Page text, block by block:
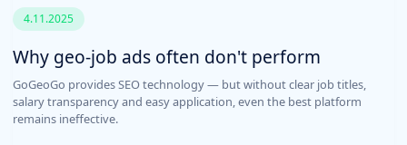
4.11.2025
Why geo-job ads often don't perform
GoGeoGo provides SEO technology — but without clear job titles,
salary transparency and easy application, even the best platform
remains ineffective.